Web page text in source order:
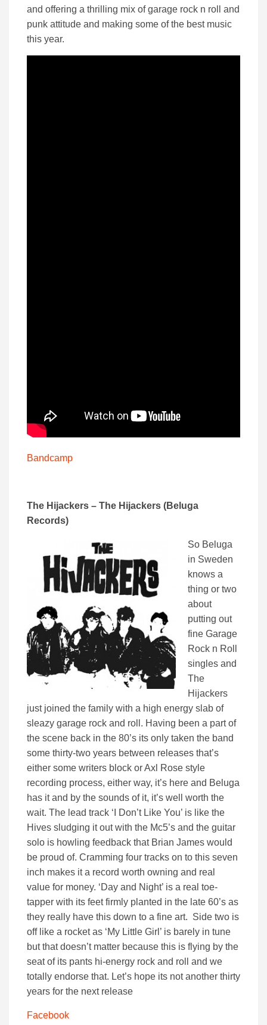
and offering a thrilling mix of garage rock n roll and
punk attitude and making some of the best music
this year.
Bandcamp
The Hijackers – The Hijackers (Beluga
Records)
So Beluga
in Sweden
knows a
thing or two
about
putting out
fine Garage
Rock n Roll
singles and
The
Hijackers
just joined the family with a high energy slab of
sleazy garage rock and roll. Having been a part of
the scene back in the 80’s its only taken the band
some thirty-two years between releases that’s
either some writers block or Axl Rose style
recording process, either way, it’s here and Beluga
has it and by the sounds of it, it’s well worth the
wait. The lead track ‘I Don’t Like You’ is like the
Hives sludging it out with the Mc5’s and the guitar
solo is howling feedback that Brian James would
be proud of. Cramming four tracks on to this seven
inch makes it a record worth owning and real
value for money. ‘Day and Night’ is a real toe-
tapper with its feet firmly planted in the late 60’s as
they really have this down to a fine art. Side two is
off like a rocket as ‘My Little Girl’ is barely in tune
but that doesn’t matter because this is flying by the
seat of its pants hi-energy rock and roll and we
totally endorse that. Let’s hope its not another thirty
years for the next release
Facebook